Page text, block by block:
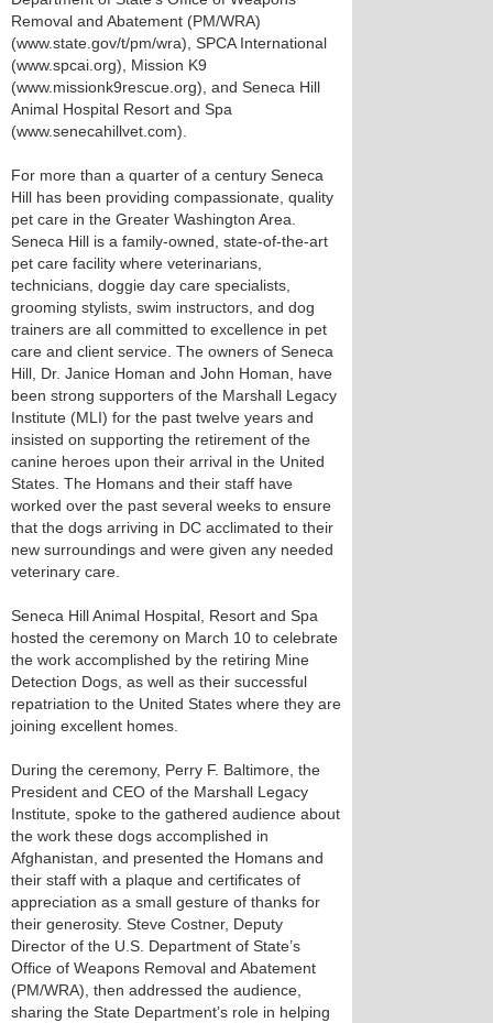
Removal and Abatement (PM/WRA)
(www.state.gov/t/pm/wra), SPCA International
(www.spcai.org), Mission K9
(www.missionk9rescue.org), and Seneca Hill
Animal Hospital Resort and Spa
(www.senecahillvet.com).
For more than a quarter of a century Seneca
Hill has been providing compassionate, quality
pet care in the Greater Washington Area.
Seneca Hill is a family-owned, state-of-the-art
pet care facility where veterinarians,
technicians, doggie day care specialists,
grooming stylists, swim instructors, and dog
trainers are all committed to excellence in pet
care and client service. The owners of Seneca
Hill, Dr. Janice Homan and John Homan, have
been strong supporters of the Marshall Legacy
Institute (MLI) for the past twelve years and
insisted on supporting the retirement of the
canine heroes upon their arrival in the United
States. The Homans and their staff have
worked over the past several weeks to ensure
that the dogs arriving in DC acclimated to their
new surroundings and were given any needed
veterinary care.
Seneca Hill Animal Hospital, Resort and Spa
hosted the ceremony on March 10 to celebrate
the work accomplished by the retiring Mine
Detection Dogs, as well as their successful
repatriation to the United States where they are
joining excellent homes.
During the ceremony, Perry F. Baltimore, the
President and CEO of the Marshall Legacy
Institute, spoke to the gathered audience about
the work these dogs accomplished in
Afghanistan, and presented the Homans and
their staff with a plaque and certificates of
appreciation as a small gesture of thanks for
their generosity. Steve Costner, Deputy
Director of the U.S. Department of State’s
Office of Weapons Removal and Abatement
(PM/WRA), then addressed the audience,
sharing the State Department’s role in helping